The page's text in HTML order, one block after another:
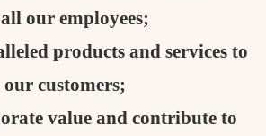
さや操作にお困りの方へ
our employees;
products and services to
our customers;
value and contribute to